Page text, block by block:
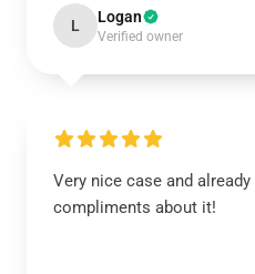
L Logan
Verified owner
Very nice case and
compliments about it!